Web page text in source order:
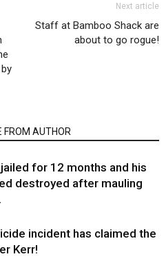
Next article
Staff at Bamboo Shack are
about to go rogue!
FROM AUTHOR
for 12 months and his
destroyed after mauling
incident has claimed the
Kerr!